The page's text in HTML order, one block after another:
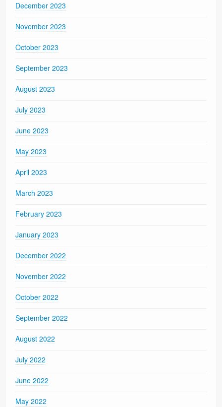
December 2023
November 2023
October 2023
September 2023
August 2023
July 2023
June 2023
May 2023
April 2023
March 2023
February 2023
January 2023
December 2022
November 2022
October 2022
September 2022
August 2022
July 2022
June 2022
May 2022